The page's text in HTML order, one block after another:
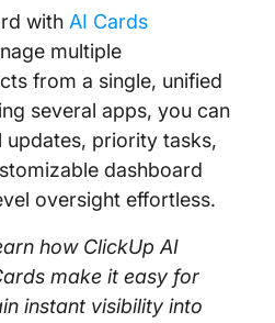
with AI Cards
multiple
from a single, unified
several apps, you can
priority tasks,
dashboard
oversight effortless.
how ClickUp AI
make it easy for
instant visibility into